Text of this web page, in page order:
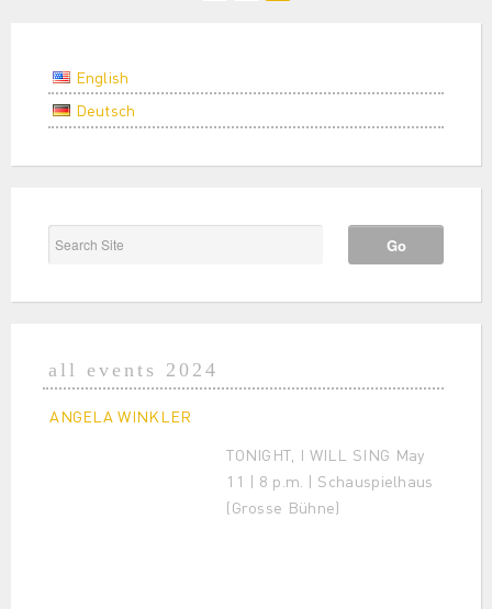
English
Deutsch
all events 2024
ANGELA WINKLER
TONIGHT, I WILL SING May
11 | 8 p.m. | Schauspielhaus
(Grosse Bühne)